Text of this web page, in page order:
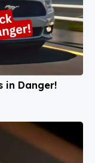
in Danger!